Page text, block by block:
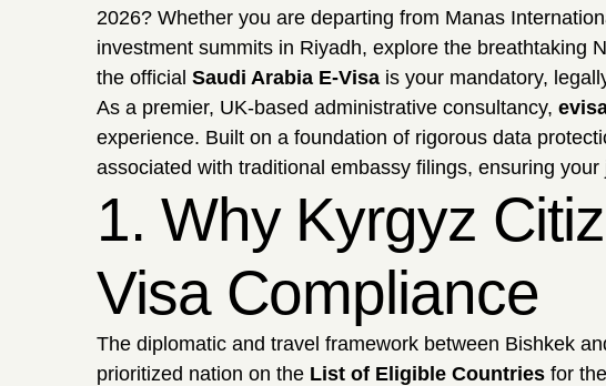
2026? Whether you are departing from Manas
investment summits in Riyadh, explore the breathtaking
the official Saudi Arabia E-Visa is your mandatory,
As a premier, UK-based administrative consultancy,
experience. Built on a foundation of rigorous data
associated with traditional embassy filings, ensuring
1. Why Kyrgyz
Visa Compliance
The diplomatic and travel framework between Bishkek
prioritized nation on the List of Eligible Countries for